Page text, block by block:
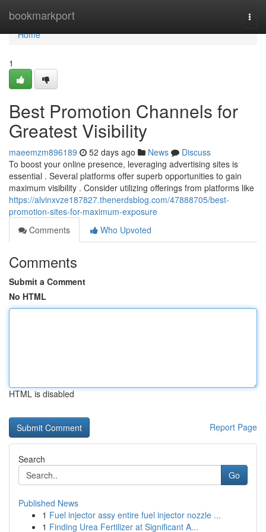
bookmarkport
Home
Home
1
Best Promotion Channels for
Greatest Visibility
maeemzm896189 52 days ago News
Discuss
To boost your online presence, leveraging advertising sites is
essential . Several platforms offer superb opportunities to gain
maximum visibility . Consider utilizing offerings from platforms like
https://alvinxvze187827.thenerdsblog.com/47888705/best-
promotion-sites-for-maximum-exposure
Comments
Who Upvoted
Comments
Submit a Comment
No HTML
HTML is disabled
Report Page
Search
Go
Published News
1 Fuel injector assy entire fuel injector nozzle ...
1 Finding Urea Fertilizer at Significant A...